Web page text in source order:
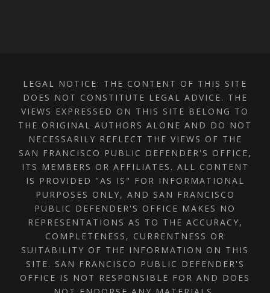
LEGAL NOTICE: THE CONTENT OF THIS SITE
DOES NOT CONSTITUTE LEGAL ADVICE. THE
VIEWS EXPRESSED ON THIS SITE BELONG TO
THE ORIGINAL AUTHORS ALONE AND DO NOT
NECESSARILY REFLECT THE VIEWS OF THE
SAN FRANCISCO PUBLIC DEFENDER'S OFFICE,
ITS MEMBERS OR AFFILIATES. ALL CONTENT
IS PROVIDED "AS IS" FOR INFORMATIONAL
PURPOSES ONLY, AND SAN FRANCISCO
PUBLIC DEFENDER'S OFFICE MAKES NO
REPRESENTATIONS AS TO THE ACCURACY,
COMPLETENESS, CURRENTNESS OR
SUITABILITY OF THE INFORMATION ON THIS
SITE. SAN FRANCISCO PUBLIC DEFENDER'S
OFFICE IS NOT RESPONSIBLE FOR AND DOES